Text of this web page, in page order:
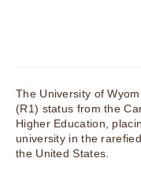
The University of
(R1) status from the
Higher Education,
university in the
the United States.